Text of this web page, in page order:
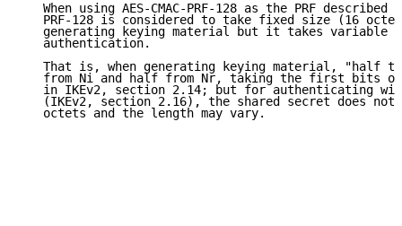
When using AES-CMAC-PRF-128 as the PRF described
PRF-128 is considered to take fixed size (16
generating keying material but it takes variable
   authentication.
That is, when generating keying material, "half
from Ni and half from Nr, taking the first bits
in IKEv2, section 2.14; but for authenticating
(IKEv2, section 2.16), the shared secret does not
   octets and the length may vary.